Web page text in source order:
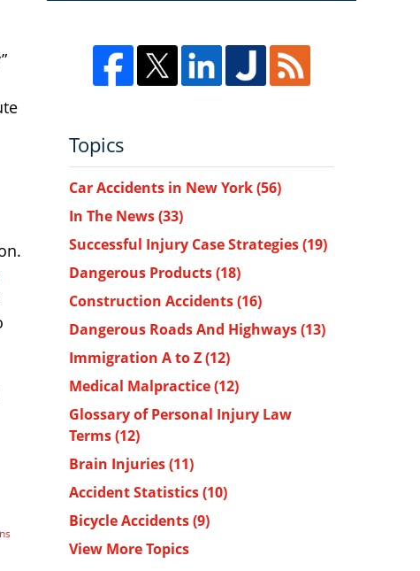
Topics
Car Accidents in New York(56)
In The News(33)
Successful Injury Case Strategies(19)
Dangerous Products(18)
Construction Accidents(16)
Dangerous Roads And Highways(13)
Immigration A to Z(12)
Medical Malpractice(12)
Glossary of Personal Injury Law
Terms(12)
Brain Injuries(11)
Accident Statistics(10)
Bicycle Accidents(9)
View More Topics